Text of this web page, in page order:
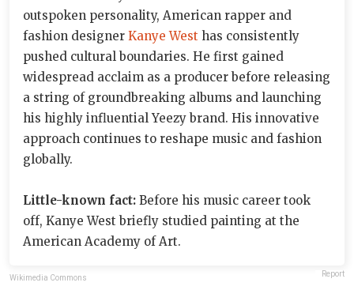
outspoken personality, American rapper and
fashion designer Kanye West has consistently
pushed cultural boundaries. He first gained
widespread acclaim as a producer before releasing
a string of groundbreaking albums and launching
his highly influential Yeezy brand. His innovative
approach continues to reshape music and fashion
globally.
Little-known fact: Before his music career took
off, Kanye West briefly studied painting at the
American Academy of Art.
Wikimedia Commons Report